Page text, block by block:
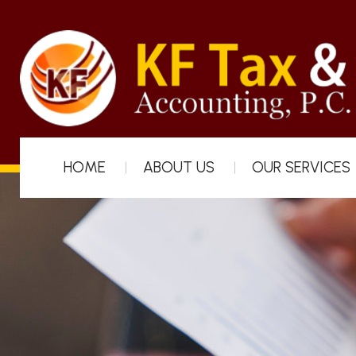
HOME ABOUT US OUR SERVICES